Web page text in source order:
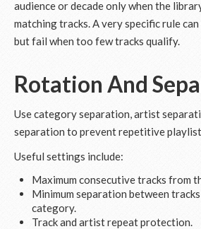
audience or decade only when the
matching tracks. A very specific rule
but fail when too few tracks qualify.
Rotation And
Use category separation, artist
separation to prevent repetitive
Useful settings include:
Maximum consecutive tracks from
Minimum separation between
category.
Track and artist repeat protection.